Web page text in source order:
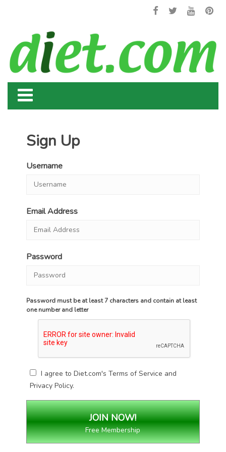
Sign Up
Username
Email Address
Password
Password must be at least 7 characters and contain at least
one number and letter
I agree to Diet.com'sTerms of Service and
Privacy Policy.
Free Membership